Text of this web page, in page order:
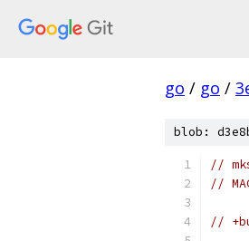
go / go /
blob:
//
//
//